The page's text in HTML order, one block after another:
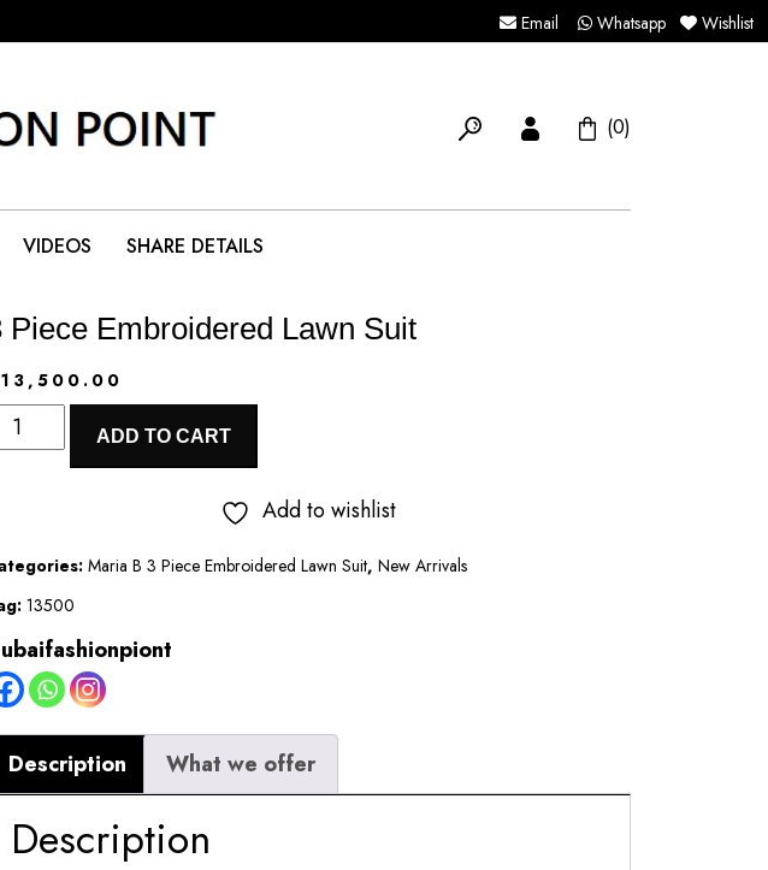
Email Whatsapp Wishlist
(0)
VIDEOS SHARE DETAILS
Piece Embroidered Lawn Suit
13,500.00
ADD TO CART
Add to wishlist
Maria B 3 Piece Embroidered Lawn Suit,New Arrivals
13500
Description What we offer
Description